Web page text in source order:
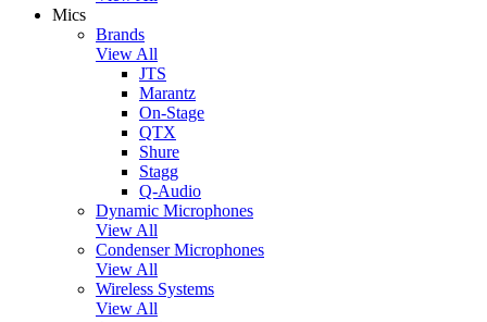
Mics
Brands
View All
JTS
Marantz
On-Stage
QTX
Shure
Stagg
Q-Audio
Dynamic Microphones
View All
Condenser Microphones
View All
Wireless Systems
View All